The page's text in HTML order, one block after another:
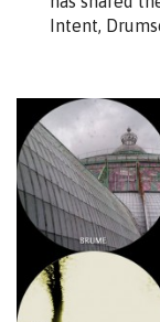
Intent,